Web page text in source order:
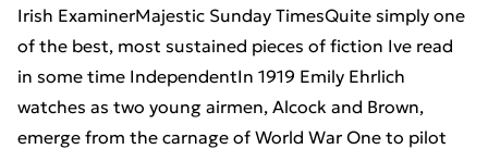
Irish ExaminerMajestic Sunday TimesQuite simply one
of the best, most sustained pieces of fiction Ive read
in some time IndependentIn 1919 Emily Ehrlich
watches as two young airmen, Alcock and Brown,
emerge from the carnage of World War One to pilot